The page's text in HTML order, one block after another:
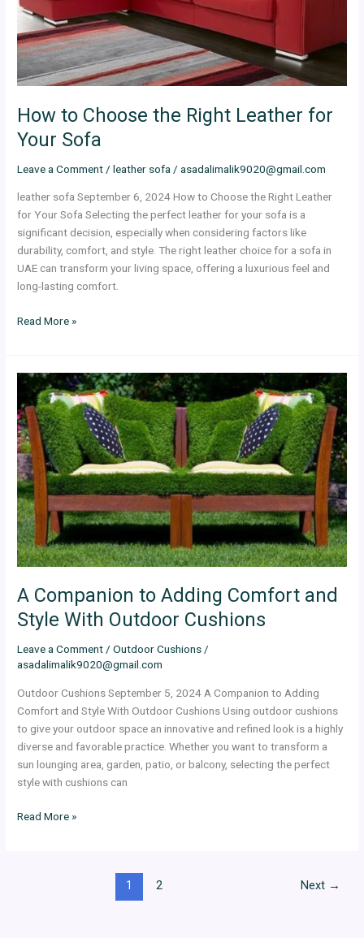
How to Choose the Right Leather for
Your Sofa
Leave a Comment /leather sofa /asadalimalik9020@gmail.com
leather sofa September 6, 2024 How to Choose the Right Leather
for Your Sofa Selecting the perfect leather for your sofa is a
significant decision, especially when considering factors like
durability, comfort, and style. The right leather choice for a sofa in
UAE can transform your living space, offering a luxurious feel and
long-lasting comfort.
for
Your
Sofa
Read More »
A Companion to Adding Comfort and
Style With Outdoor Cushions
Leave a Comment /Outdoor Cushions /
asadalimalik9020@gmail.com
Outdoor Cushions September 5, 2024 A Companion to Adding
Comfort and Style With Outdoor Cushions Using outdoor cushions
to give your outdoor space an innovative and refined look is a highly
diverse and favorable practice. Whether you want to transform a
sun lounging area, garden, patio, or balcony, selecting the perfect
style with cushions can
Companion
to
Adding
Comfort
and
Style
With
Outdoor
Cushions
Read More »
1 2 Next →